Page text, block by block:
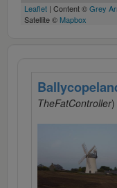
Leaflet | Content ©Grey
Satellite © Mapbox
TheFatController)